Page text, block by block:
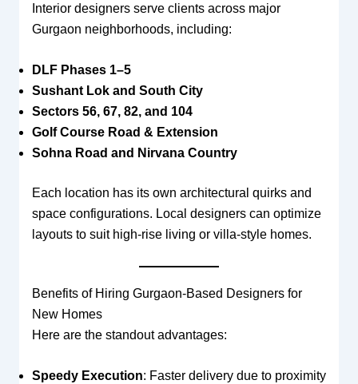
Interior designers serve clients across major
Gurgaon neighborhoods, including:
DLF Phases 1–5
Sushant Lok and South City
Sectors 56, 67, 82, and 104
Golf Course Road & Extension
Sohna Road and Nirvana Country
Each location has its own architectural quirks and
space configurations. Local designers can optimize
layouts to suit high-rise living or villa-style homes.
Benefits of Hiring Gurgaon-Based Designers for
New Homes
Here are the standout advantages:
Speedy Execution: Faster delivery due to proximity